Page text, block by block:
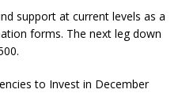
support at current levels as a
forms. The next leg down
to Invest in December